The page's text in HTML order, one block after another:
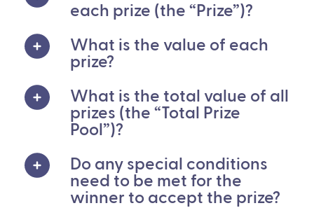
each prize (the “Prize”)?
What is the value of each
prize?
What is the total value of all
prizes (the “Total Prize
Pool”)?
Do any special conditions
need to be met for the
winner to accept the prize?